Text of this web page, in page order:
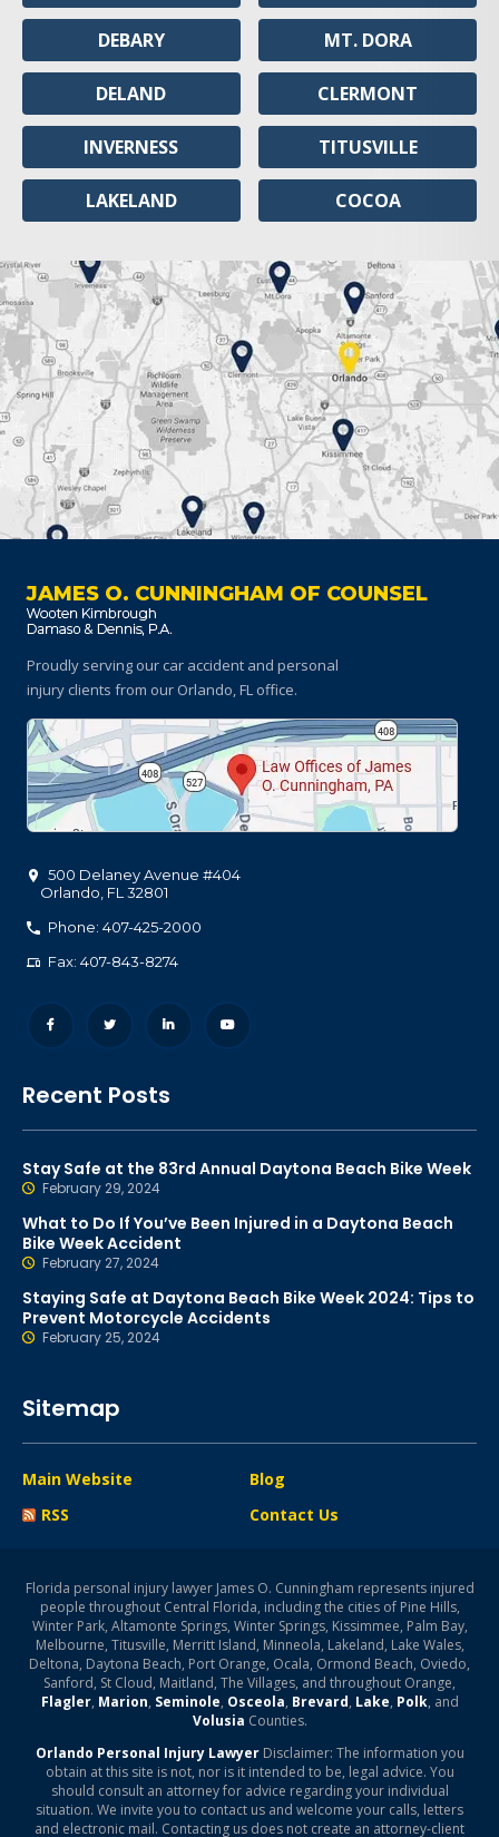
DEBARY
DELAND
INVERNESS
LAKELAND
MT. DORA
CLERMONT
TITUSVILLE
COCOA
JAMES O. CUNNINGHAM OF COUNSEL
Proudly serving our car accident and personal
injury clients from our Orlando, FL office.
500 Delaney Avenue #404
Orlando FL 32801
Phone: 407-425-2000
Fax: 407-843-8274
Recent Posts
Stay Safe at the 83rd Annual Daytona Beach Bike Week
February 29, 2024
What to Do If You’ve Been Injured in a Daytona Beach
Bike Week Accident
February 27, 2024
Staying Safe at Daytona Beach Bike Week 2024: Tips to
Prevent Motorcycle Accidents
February 25, 2024
Sitemap
Main Website
Blog
RSS
Contact Us
Florida personal injury lawyer James O. Cunningham represents injured
people throughout Central Florida, including the cities of Pine Hills,
Winter Park, Altamonte Springs, Winter Springs, Kissimmee, Palm Bay,
Melbourne, Titusville, Merritt Island, Minneola, Lakeland, Lake Wales,
Deltona, Daytona Beach, Port Orange, Ocala, Ormond Beach, Oviedo,
Sanford, St Cloud, Maitland, The Villages, and throughout Orange,
Flagler, Marion, Seminole, Osceola, Brevard, Lake, Polk, and
Volusia Counties.
Orlando Personal Injury LawyerDisclaimer: The information you
obtain at this site is not, nor is it intended to be, legal advice. You
should consult an attorney for advice regarding your individual
situation. We invite you to contact us and welcome your calls, letters
and electronic mail. Contacting us does not create an attorney-client